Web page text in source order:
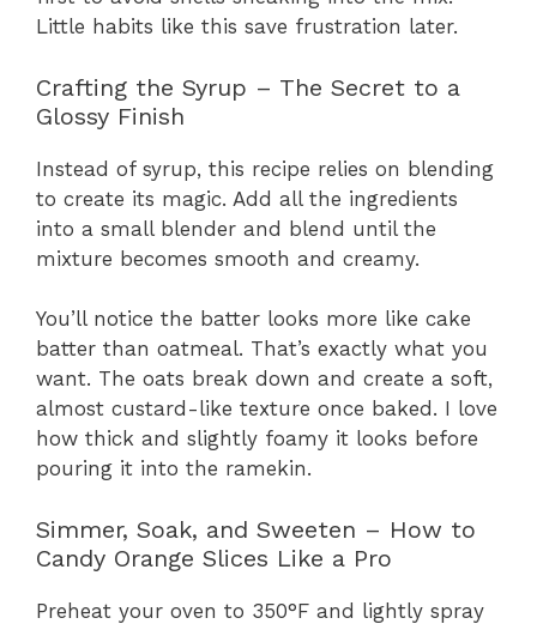
Little habits like this save frustration later.
Crafting the Syrup – The Secret to a
Glossy Finish
Instead of syrup, this recipe relies on blending
to create its magic. Add all the ingredients
into a small blender and blend until the
mixture becomes smooth and creamy.
You’ll notice the batter looks more like cake
batter than oatmeal. That’s exactly what you
want. The oats break down and create a soft,
almost custard-like texture once baked. I love
how thick and slightly foamy it looks before
pouring it into the ramekin.
Simmer, Soak, and Sweeten – How to
Candy Orange Slices Like a Pro
Preheat your oven to 350°F and lightly spray